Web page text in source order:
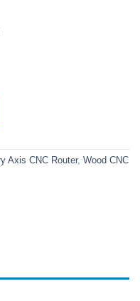
Wood Router quantity
Axis CNC Router, Wood CNC